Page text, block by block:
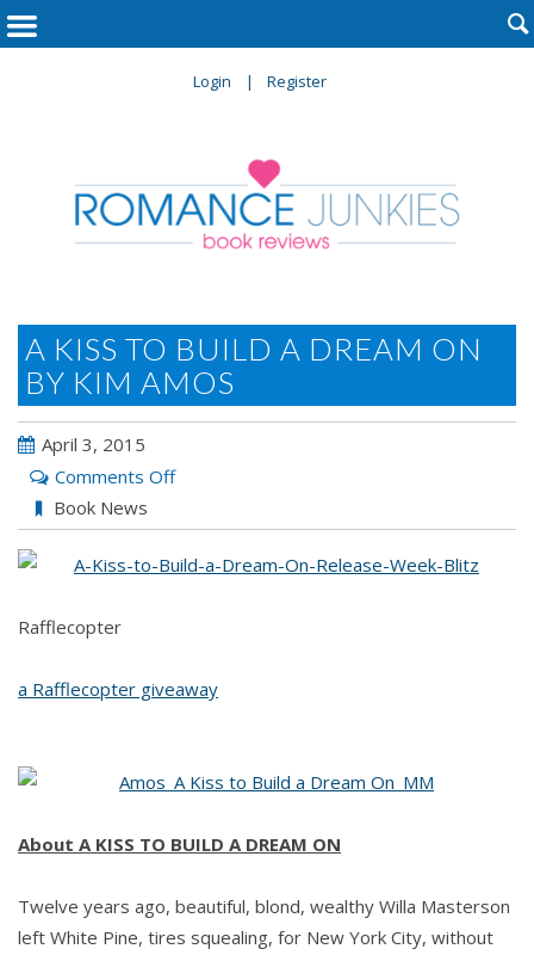
Login Register

A KISS TO BUILD A DREAM ON
BY KIM AMOS
April 3, 2015
Comments Offon
KISS
TO
ON
Amos
Book News
Rafflecopter
a Rafflecopter giveaway
About A KISS TO BUILD A DREAM ON
Twelve years ago, beautiful, blond, wealthy Willa Masterson
left White Pine, tires squealing, for New York City, without